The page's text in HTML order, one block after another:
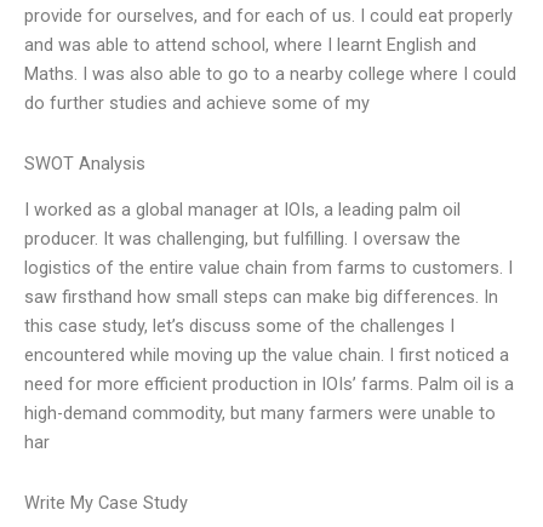
provide for ourselves, and for each of us. I could eat properly
and was able to attend school, where I learnt English and
Maths. I was also able to go to a nearby college where I could
do further studies and achieve some of my
SWOT Analysis
I worked as a global manager at IOIs, a leading palm oil
producer. It was challenging, but fulfilling. I oversaw the
logistics of the entire value chain from farms to customers. I
saw firsthand how small steps can make big differences. In
this case study, let’s discuss some of the challenges I
encountered while moving up the value chain. I first noticed a
need for more efficient production in IOIs’ farms. Palm oil is a
high-demand commodity, but many farmers were unable to
har
Write My Case Study